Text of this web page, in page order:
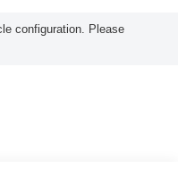
configuration. Please